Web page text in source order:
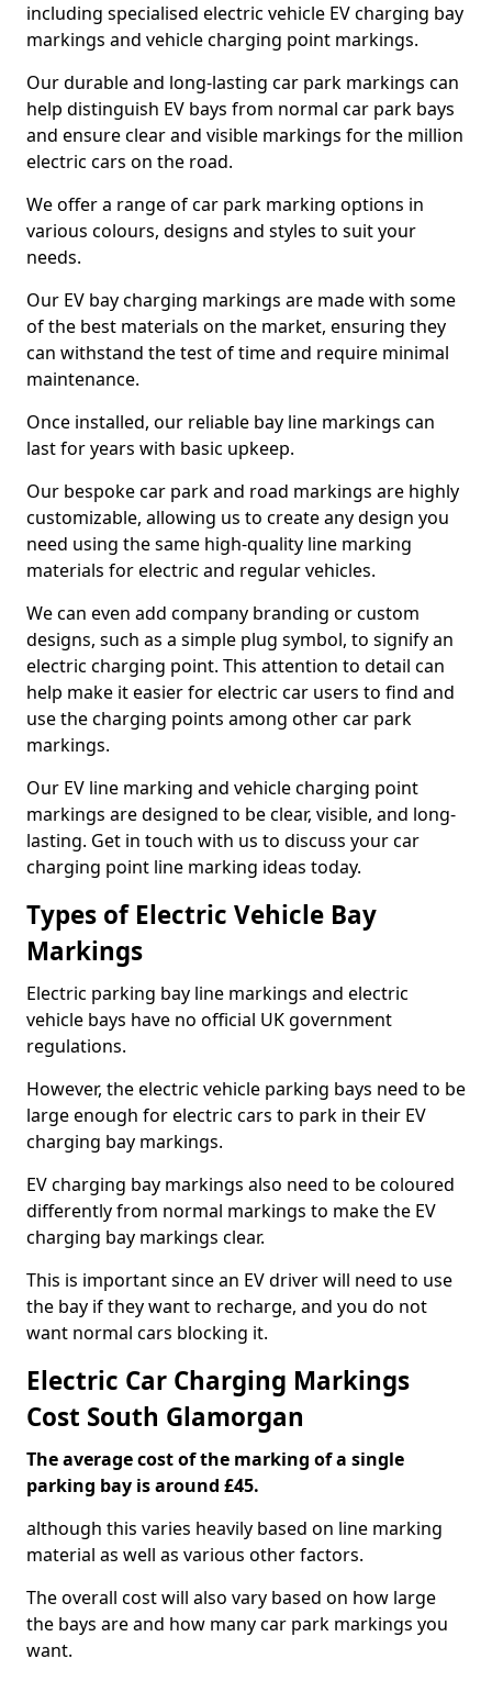
including specialised electric vehicle EV charging bay
markings and vehicle charging point markings.
Our durable and long-lasting car park markings can
help distinguish EV bays from normal car park bays
and ensure clear and visible markings for the million
electric cars on the road.
We offer a range of car park marking options in
various colours, designs and styles to suit your
needs.
Our EV bay charging markings are made with some
of the best materials on the market, ensuring they
can withstand the test of time and require minimal
maintenance.
Once installed, our reliable bay line markings can
last for years with basic upkeep.
Our bespoke car park and road markings are highly
customizable, allowing us to create any design you
need using the same high-quality line marking
materials for electric and regular vehicles.
We can even add company branding or custom
designs, such as a simple plug symbol, to signify an
electric charging point. This attention to detail can
help make it easier for electric car users to find and
use the charging points among other car park
markings.
Our EV line marking and vehicle charging point
markings are designed to be clear, visible, and long-
lasting. Get in touch with us to discuss your car
charging point line marking ideas today.
Types of Electric Vehicle Bay
Markings
Electric parking bay line markings and electric
vehicle bays have no official UK government
regulations.
However, the electric vehicle parking bays need to be
large enough for electric cars to park in their EV
charging bay markings.
EV charging bay markings also need to be coloured
differently from normal markings to make the EV
charging bay markings clear.
This is important since an EV driver will need to use
the bay if they want to recharge, and you do not
want normal cars blocking it.
Electric Car Charging Markings
Cost South Glamorgan
The average cost of the marking of a single
parking bay is around £45.
although this varies heavily based on line marking
material as well as various other factors.
The overall cost will also vary based on how large
the bays are and how many car park markings you
want.